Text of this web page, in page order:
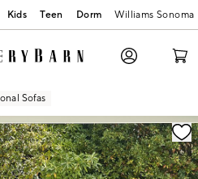
Kids Teen Dorm Williams Sonoma
Sofas
with magnification